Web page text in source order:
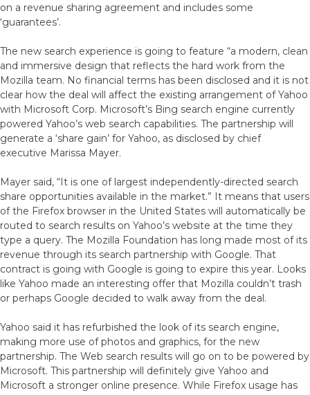
on a revenue sharing agreement and includes some
‘guarantees’.
The new search experience is going to feature “a modern, clean
and immersive design that reflects the hard work from the
Mozilla team. No financial terms has been disclosed and it is not
clear how the deal will affect the existing arrangement of Yahoo
with Microsoft Corp. Microsoft’s Bing search engine currently
powered Yahoo’s web search capabilities. The partnership will
generate a ‘share gain’ for Yahoo, as disclosed by chief
executive Marissa Mayer.
Mayer said, “It is one of largest independently-directed search
share opportunities available in the market.” It means that users
of the Firefox browser in the United States will automatically be
routed to search results on Yahoo’s website at the time they
type a query. The Mozilla Foundation has long made most of its
revenue through its search partnership with Google. That
contract is going with Google is going to expire this year. Looks
like Yahoo made an interesting offer that Mozilla couldn’t trash
or perhaps Google decided to walk away from the deal.
Yahoo said it has refurbished the look of its search engine,
making more use of photos and graphics, for the new
partnership. The Web search results will go on to be powered by
Microsoft. This partnership will definitely give Yahoo and
Microsoft a stronger online presence. While Firefox usage has